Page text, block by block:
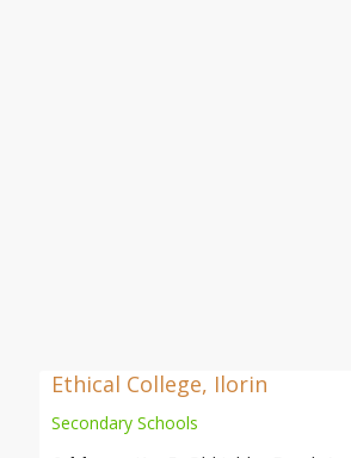
Ethical College, Ilorin
Secondary Schools